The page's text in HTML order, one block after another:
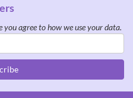
you agree to how we use your data.